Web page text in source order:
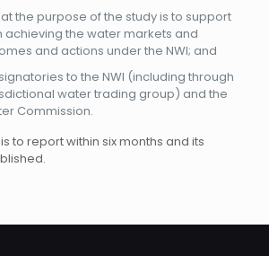
the purpose of the study is to support
achieving the water markets and
and actions under the NWI; and
to the NWI (including through
water trading group) and the
Commission.
to report within six months and its